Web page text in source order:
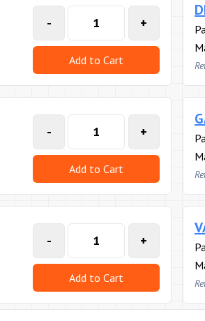
- +
Add to Cart
- +
Add to Cart
- +
Add to Cart